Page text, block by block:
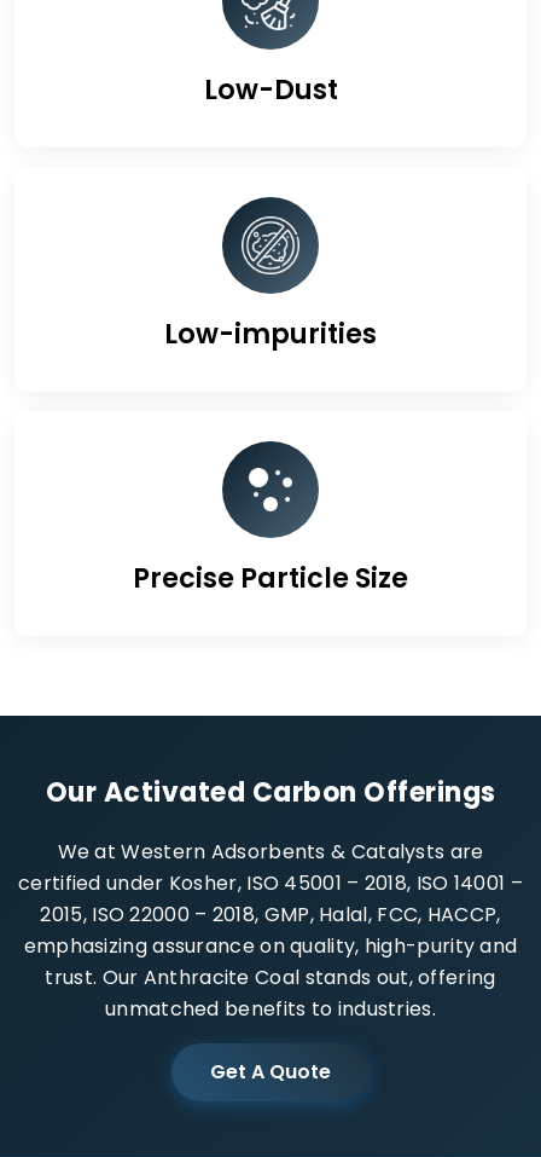
Low-Dust
Low-impurities
Precise Particle Size
Our Activated Carbon Offerings
We at Western Adsorbents & Catalysts are
certified under Kosher, ISO 45001 – 2018, ISO 14001 –
2015, ISO 22000 – 2018, GMP, Halal, FCC, HACCP,
emphasizing assurance on quality, high-purity and
trust. Our Anthracite Coal stands out, offering
unmatched benefits to industries.
Get A Quote